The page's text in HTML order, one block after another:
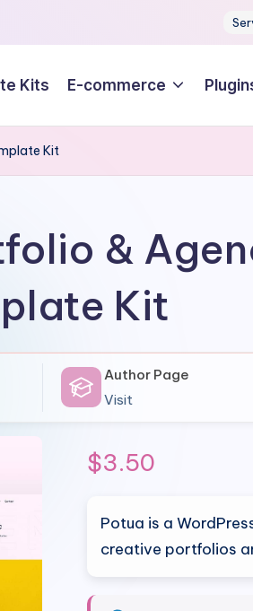
Kits E-commerce
Kit
&
Kit
Author Page
Visit
$3.50
Potua is a
creative portfolios